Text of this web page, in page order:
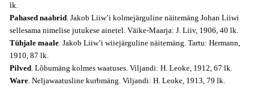
lk.
Pahased naabrid. Jakob Liiw’i kolmejärguline näitemäng Johan Liiwi
sellesama nimelise jutukese ainetel. Väike-Maarja: J. Liiv, 1906, 40 lk.
Tühjale maale. Jakob Liiw’i wiiejärguline näitemäng. Tartu: Hermann,
1910, 87 lk.
Pilved. Lõbumäng kolmes waatuses. Viljandi: H. Leoke, 1912, 67 lk.
Ware. Neljawaatusline kurbmäng. Viljandi: H. Leoke, 1913, 79 lk.